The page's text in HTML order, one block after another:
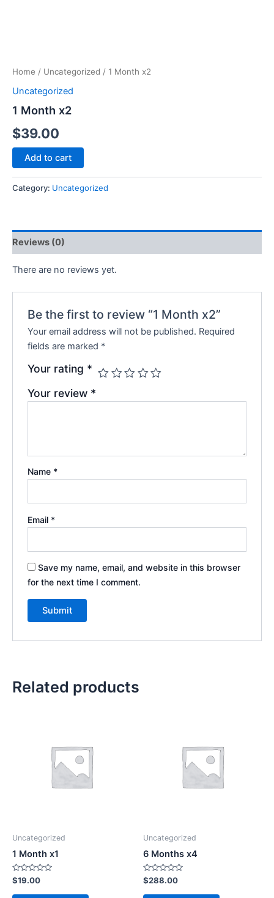
Home / Uncategorized / 1 Month x2
Uncategorized
1 Month x2
$39.00
Add to cart
Category: Uncategorized
Reviews (0)
There are no reviews yet.
Be the first to review “1 Month x2”
Your email address will not be published. Required
fields are marked *
Your rating *
Your review *
Name *
Email *
Save my name, email, and website in this browser
for the next time I comment.
Related products
Uncategorized
1 Month x1
Rated
0
out
$19.00
Uncategorized
6 Months x4
Rated
0
out
$288.00